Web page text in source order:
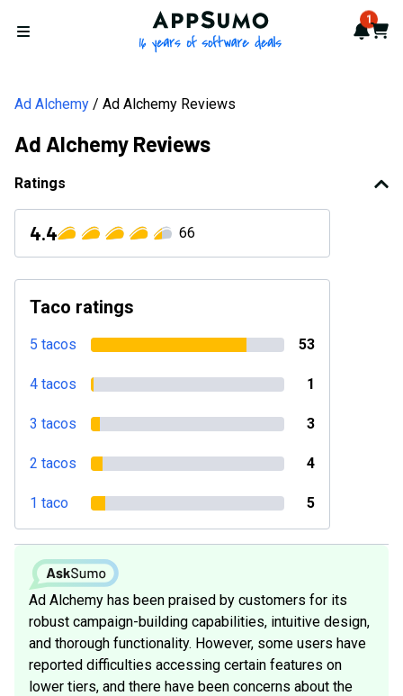
Open menu
AppSumo - 16 years of 1
Cart
Ad Alchemy Ad Alchemy Reviews
Ad Alchemy Reviews
Ratings
4.4 66
Taco ratings
5 tacos 53
4 tacos 1
3 tacos 3
2 tacos 4
1 taco 5
Ad Alchemy has been praised by customers for its
robust campaign-building capabilities, intuitive design,
and thorough functionality. However, some users have
reported difficulties accessing certain features on
lower tiers, and there have been concerns about the